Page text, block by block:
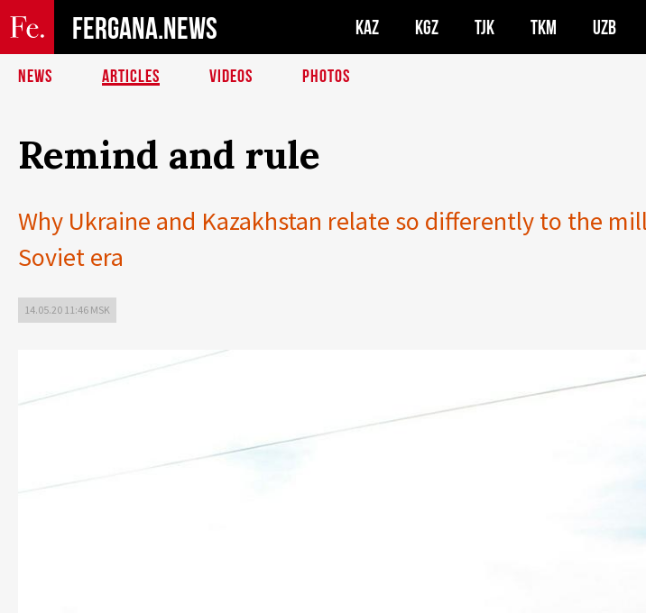
FERGANA.NEWS KAZ KGZ TJK TKM UZB
NEWS ARTICLES VIDEOS PHOTOS
Remind and rule
Why Ukraine and Kazakhstan relate so differently to the
Soviet era
14.05.20 11:46 MSK